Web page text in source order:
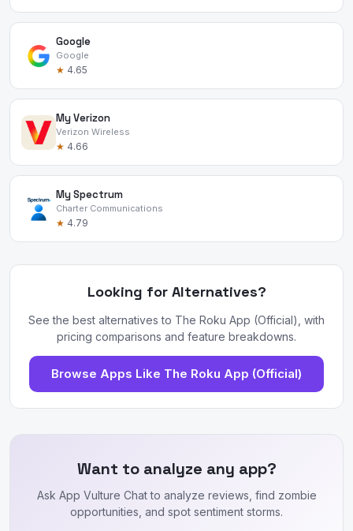
Google
Google
★ 4.65
My Verizon
Verizon Wireless
★ 4.66
My Spectrum
Charter Communications
★ 4.79
Looking for Alternatives?
See the best alternatives to The Roku App (Official), with
pricing comparisons and feature breakdowns.
Browse Apps Like The Roku App (Official)
Want to analyze any app?
Ask App Vulture Chat to analyze reviews, find zombie
opportunities, and spot sentiment storms.